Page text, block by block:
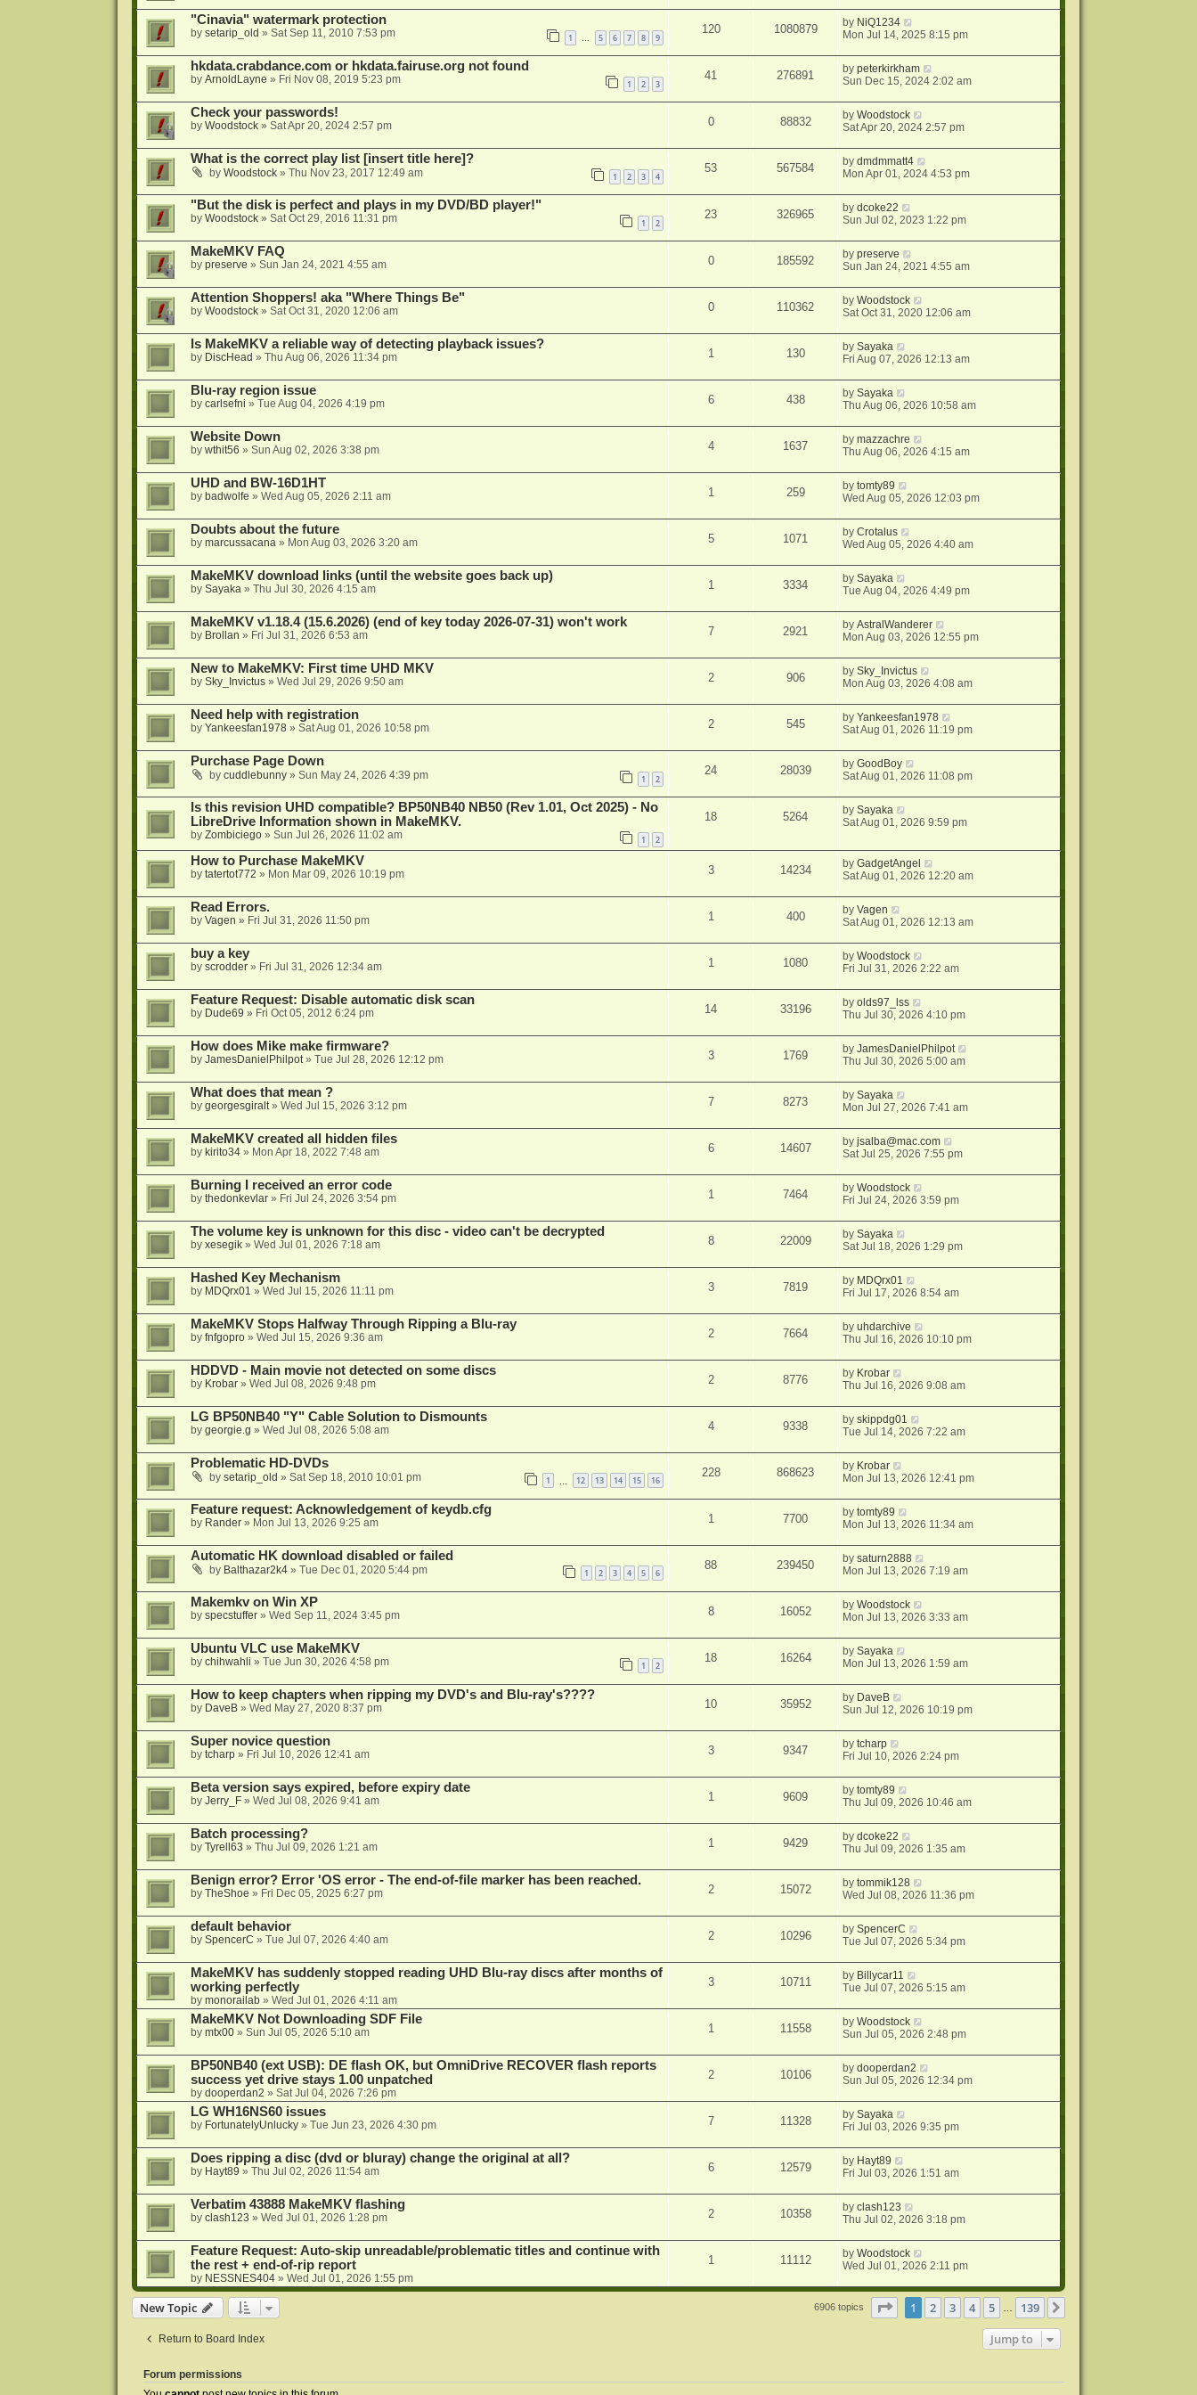
"Cinavia" watermark protection
by setarip_old » Sat Sep 11, 2010 7:53 pm 1 5 6 7 8 9
120 1080879 by NiQ1234
Mon Jul 14, 2025 8:15 pm
hkdata.crabdance.com or hkdata.fairuse.org not found
by ArnoldLayne » Fri Nov 08, 2019 5:23 pm 1 2 3
41 276891 bypeterkirkham
Sun Dec 15, 2024 2:02 am
Check your passwords!
by Woodstock» Sat Apr 20, 2024 2:57 pm 0 88832 byWoodstock
Sat Apr 20, 2024 2:57 pm
What is the correct play list [insert title here]?
by Woodstock» Thu Nov 23, 2017 12:49 am 1 2 3 4
53 567584 bydmdmmatt4
Mon Apr 01, 2024 4:53 pm
"But the disk is perfect and plays in my DVD/BD player!"
by Woodstock» Sat Oct 29, 2016 11:31 pm 1 2
23 326965 bydcoke22
Sun Jul 02, 2023 1:22 pm
MakeMKV FAQ
by preserve » Sun Jan 24, 2021 4:55 am 0 185592 bypreserve
Sun Jan 24, 2021 4:55 am
Attention Shoppers! aka "Where Things Be"
by Woodstock» Sat Oct 31, 2020 12:06 am 0 110362 byWoodstock
Sat Oct 31, 2020 12:06 am
Is MakeMKV a reliable way of detecting playback issues?
by DiscHead » Thu Aug 06, 2026 11:34 pm 1 130 bySayaka
Fri Aug 07, 2026 12:13 am
Blu-ray region issue
by carlsefni » Tue Aug 04, 2026 4:19 pm 6 438 bySayaka
Thu Aug 06, 2026 10:58 am
Website Down
by wthit56 » Sun Aug 02, 2026 3:38 pm 4 1637 bymazzachre
Thu Aug 06, 2026 4:15 am
UHD and BW-16D1HT
by badwolfe » Wed Aug 05, 2026 2:11 am 1 259 bytomty89
Wed Aug 05, 2026 12:03 pm
Doubts about the future
by marcussacana» Mon Aug 03, 2026 3:20 am 5 1071 byCrotalus
Wed Aug 05, 2026 4:40 am
MakeMKV download links (until the website goes back up)
by Sayaka» Thu Jul 30, 2026 4:15 am 1 3334 bySayaka
Tue Aug 04, 2026 4:49 pm
MakeMKV v1.18.4 (15.6.2026) (end of key today 2026-07-31) won't work
by Brollan » Fri Jul 31, 2026 6:53 am 7 2921 byAstralWanderer
Mon Aug 03, 2026 12:55 pm
New to MakeMKV: First time UHD MKV
by Sky_Invictus» Wed Jul 29, 2026 9:50 am 2 906 bySky_Invictus
Mon Aug 03, 2026 4:08 am
Need help with registration
by Yankeesfan1978» Sat Aug 01, 2026 10:58 pm 2 545 byYankeesfan1978
Sat Aug 01, 2026 11:19 pm
Purchase Page Down
by cuddlebunny» Sun May 24, 2026 4:39 pm 1 2
24 28039 byGoodBoy
Sat Aug 01, 2026 11:08 pm
Is this revision UHD compatible? BP50NB40 NB50 (Rev 1.01, Oct 2025) - No
LibreDrive Information shown in MakeMKV.
by Zombiciego» Sun Jul 26, 2026 11:02 am 1 2
18 5264 bySayaka
Sat Aug 01, 2026 9:59 pm
How to Purchase MakeMKV
by tatertot772 » Mon Mar 09, 2026 10:19 pm 3 14234 byGadgetAngel
Sat Aug 01, 2026 12:20 am
Read Errors.
by Vagen » Fri Jul 31, 2026 11:50 pm 1 400 byVagen
Sat Aug 01, 2026 12:13 am
buy a key
by scrodder» Fri Jul 31, 2026 12:34 am 1 1080 byWoodstock
Fri Jul 31, 2026 2:22 am
Feature Request: Disable automatic disk scan
by Dude69 » Fri Oct 05, 2012 6:24 pm 14 33196 byolds97_lss
Thu Jul 30, 2026 4:10 pm
How does Mike make firmware?
by JamesDanielPhilpot» Tue Jul 28, 2026 12:12 pm 3 1769 byJamesDanielPhilpot
Thu Jul 30, 2026 5:00 am
What does that mean ?
by georgesgiralt» Wed Jul 15, 2026 3:12 pm 7 8273 bySayaka
Mon Jul 27, 2026 7:41 am
MakeMKV created all hidden files
by kirito34» Mon Apr 18, 2022 7:48 am 6 14607 byjsalba@mac.com
Sat Jul 25, 2026 7:55 pm
Burning I received an error code
by thedonkevlar» Fri Jul 24, 2026 3:54 pm 1 7464 byWoodstock
Fri Jul 24, 2026 3:59 pm
The volume key is unknown for this disc - video can't be decrypted
by xesegik» Wed Jul 01, 2026 7:18 am 8 22009 bySayaka
Sat Jul 18, 2026 1:29 pm
Hashed Key Mechanism
by MDQrx01 » Wed Jul 15, 2026 11:11 pm 3 7819 by MDQrx01
Fri Jul 17, 2026 8:54 am
MakeMKV Stops Halfway Through Ripping a Blu-ray
by fnfgopro» Wed Jul 15, 2026 9:36 am 2 7664 byuhdarchive
Thu Jul 16, 2026 10:10 pm
HDDVD - Main movie not detected on some discs
by Krobar» Wed Jul 08, 2026 9:48 pm 2 8776 by Krobar
Thu Jul 16, 2026 9:08 am
LG BP50NB40 "Y" Cable Solution to Dismounts
by georgie.g » Wed Jul 08, 2026 5:08 am 4 9338 byskippdg01
Tue Jul 14, 2026 7:22 am
Problematic HD-DVDs
by setarip_old » Sat Sep 18, 2010 10:01 pm 1 12 13 14 15 16
228 868623 by Krobar
Mon Jul 13, 2026 12:41 pm
Feature request: Acknowledgement of keydb.cfg
by Rander» Mon Jul 13, 2026 9:25 am 1 7700 bytomty89
Mon Jul 13, 2026 11:34 am
Automatic HK download disabled or failed
by Balthazar2k4» Tue Dec 01, 2020 5:44 pm 1 2 3 4 5 6
88 239450 bysaturn2888
Mon Jul 13, 2026 7:19 am
Makemkv on Win XP
by specstuffer» Wed Sep 11, 2024 3:45 pm 8 16052 byWoodstock
Mon Jul 13, 2026 3:33 am
Ubuntu VLC use MakeMKV
by chihwahli » Tue Jun 30, 2026 4:58 pm 1 2
18 16264 bySayaka
Mon Jul 13, 2026 1:59 am
How to keep chapters when ripping my DVD's and Blu-ray's????
by DaveB» Wed May 27, 2020 8:37 pm 10 35952 by DaveB
Sun Jul 12, 2026 10:19 pm
Super novice question
by tcharp» Fri Jul 10, 2026 12:41 am 3 9347 bytcharp
Fri Jul 10, 2026 2:24 pm
Beta version says expired, before expiry date
by Jerry_F» Wed Jul 08, 2026 9:41 am 1 9609 bytomty89
Thu Jul 09, 2026 10:46 am
Batch processing?
by Tyrell63 » Thu Jul 09, 2026 1:21 am 1 9429 bydcoke22
Thu Jul 09, 2026 1:35 am
Benign error? Error 'OS error - The end-of-file marker has been reached.
by TheShoe » Fri Dec 05, 2025 6:27 pm 2 15072 bytommik128
Wed Jul 08, 2026 11:36 pm
default behavior
by SpencerC » Tue Jul 07, 2026 4:40 am 2 10296 bySpencerC
Tue Jul 07, 2026 5:34 pm
MakeMKV has suddenly stopped reading UHD Blu-ray discs after months of
working perfectly
by monorailab» Wed Jul 01, 2026 4:11 am
3 10711 by Billycar11
Tue Jul 07, 2026 5:15 am
MakeMKV Not Downloading SDF File
by mtx00» Sun Jul 05, 2026 5:10 am 1 11558 byWoodstock
Sun Jul 05, 2026 2:48 pm
BP50NB40 (ext USB): DE flash OK, but OmniDrive RECOVER flash reports
success yet drive stays 1.00 unpatched
by dooperdan2 » Sat Jul 04, 2026 7:26 pm
2 10106 bydooperdan2
Sun Jul 05, 2026 12:34 pm
LG WH16NS60 issues
by FortunatelyUnlucky» Tue Jun 23, 2026 4:30 pm 7 11328 bySayaka
Fri Jul 03, 2026 9:35 pm
Does ripping a disc (dvd or bluray) change the original at all?
by Hayt89 » Thu Jul 02, 2026 11:54 am 6 12579 by Hayt89
Fri Jul 03, 2026 1:51 am
Verbatim 43888 MakeMKV flashing
by clash123 » Wed Jul 01, 2026 1:28 pm 2 10358 byclash123
Thu Jul 02, 2026 3:18 pm
Feature Request: Auto-skip unreadable/problematic titles and continue with
the rest + end-of-rip report
by NESSNES404» Wed Jul 01, 2026 1:55 pm
1 11112 byWoodstock
Wed Jul 01, 2026 2:11 pm
New Topic 6906 topics Page of 139
1 2 3 4 5 139
Return to Board Index Jump to
Forum permissions